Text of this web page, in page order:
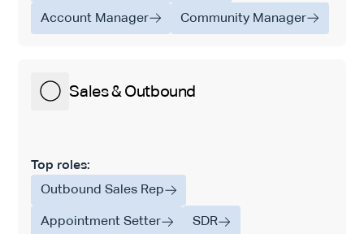
Account Manager Community Manager
Sales & Outbound
Top roles:
Outbound Sales Rep
Appointment Setter SDR